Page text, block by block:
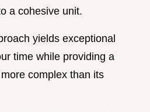
a cohesive unit.
yields exceptional
time while providing a
complex than its